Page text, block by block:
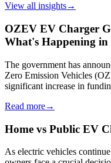
View all insights→
OZEV EV Charger
What's Happening in
The government has
Zero Emission Vehicles
significant increase in
Read more→
Home vs Public EV
As electric vehicles